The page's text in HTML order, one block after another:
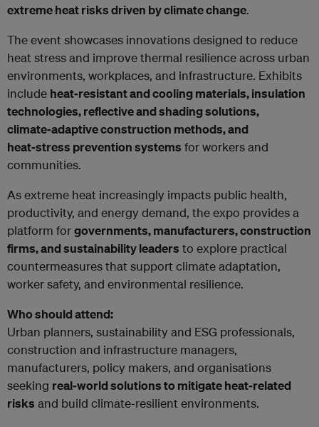
extreme heat risks driven by climate change.
The event showcases innovations designed to reduce
heat stress and improve thermal resilience across urban
environments, workplaces, and infrastructure. Exhibits
include heat‑resistant and cooling materials, insulation
technologies, reflective and shading solutions,
climate‑adaptive construction methods, and
heat‑stress prevention systems for workers and
communities.
As extreme heat increasingly impacts public health,
productivity, and energy demand, the expo provides a
platform forgovernments, manufacturers, construction
firms, and sustainability leaders to explore practical
countermeasures that support climate adaptation,
worker safety, and environmental resilience.
Who should attend:
Urban planners, sustainability and ESG professionals,
construction and infrastructure managers,
manufacturers, policy makers, and organisations
seeking real‑world solutions to mitigate heat‑related
risks and build climate‑resilient environments.